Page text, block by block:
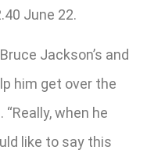
June 22.
Jackson’s and
him get over the
when he
like to say this